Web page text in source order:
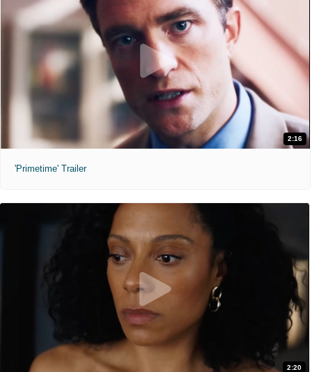
2:16
'Primetime' Trailer
2:20